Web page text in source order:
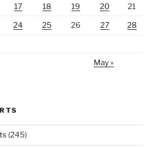
17 18 19 20 21
24 25 26 27 28
May »
(245)